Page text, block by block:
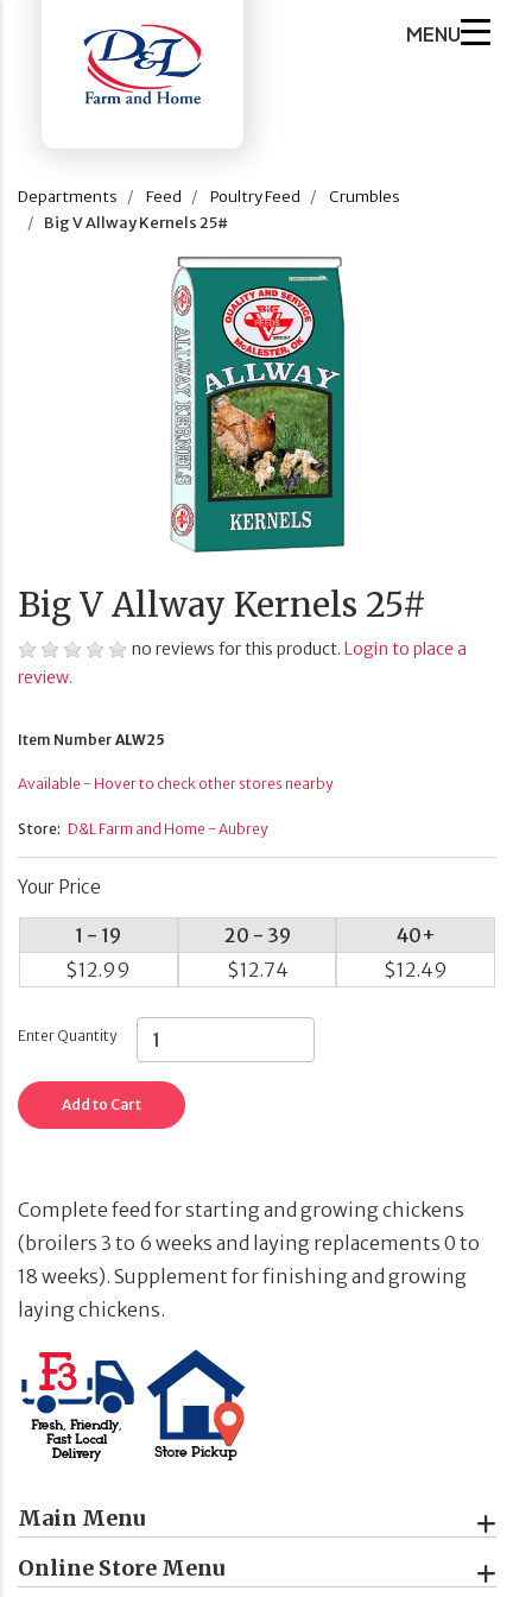
MENU
Departments Feed Poultry Feed
Crumbles
Big V Allway Kernels 25#
Main Menu
Online Store Menu
Big V Allway Kernels 25#
no reviews for this product. Login to place a
review.
Item Number ALW25
Available - Hover to check other stores nearby
Store: D&L Farm and Home - Aubrey
Your Price
1 - 19
$12.99
20 - 39
$12.74
40+
$12.49
Enter Quantity
Add to Cart
Complete feed for starting and growing chickens
(broilers 3 to 6 weeks and laying replacements 0 to
18 weeks). Supplement for finishing and growing
laying chickens.